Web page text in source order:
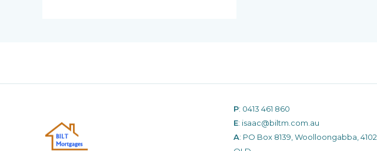
P: 0413 461 860
E: isaac@biltm.com.au
A: PO Box 8139, Woolloongabba, 4102